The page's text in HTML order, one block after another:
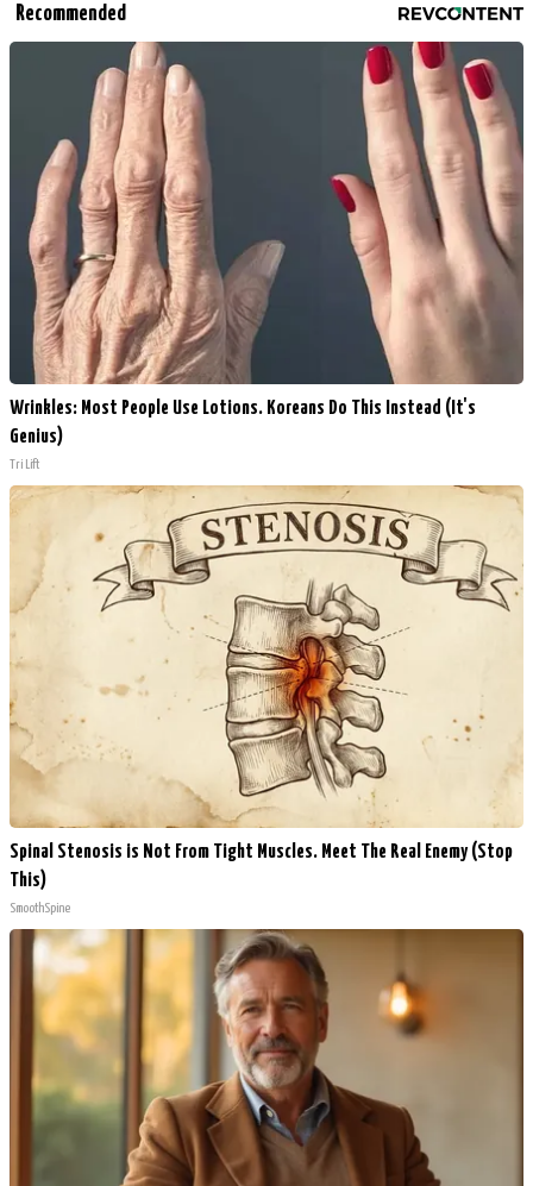
Recommended
Wrinkles: Most People Use Lotions. Koreans Do This Instead (It's
Genius)
Tri Lift
Spinal Stenosis is Not From Tight Muscles. Meet The Real Enemy (Stop
This)
SmoothSpine